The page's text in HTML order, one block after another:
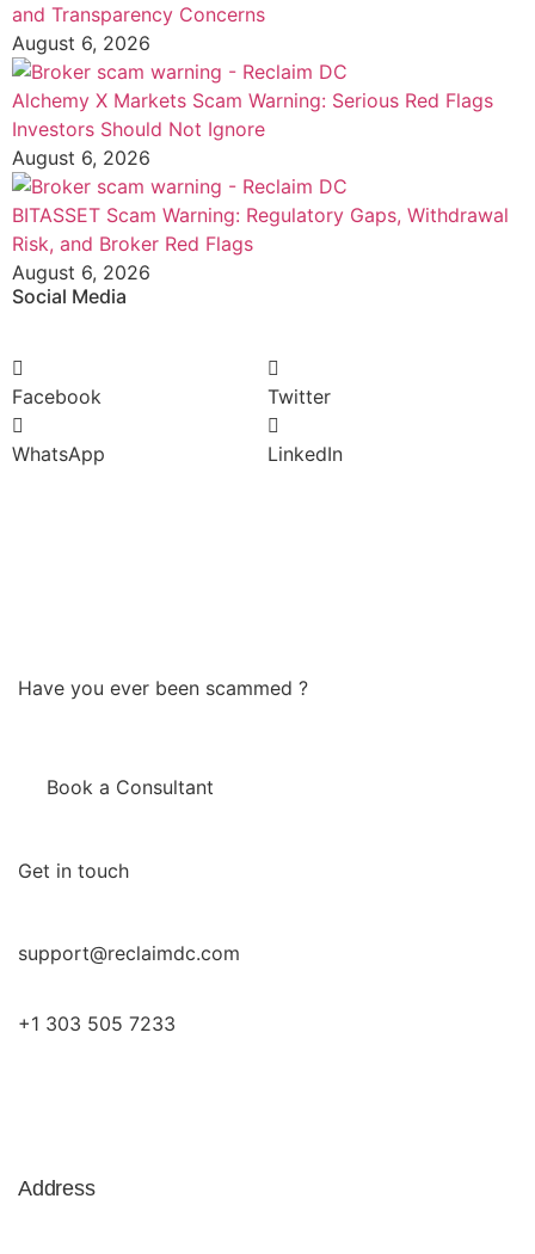
and Transparency Concerns
August 6, 2026
Alchemy X Markets Scam Warning: Serious Red Flags
Investors Should Not Ignore
August 6, 2026
BITASSET Scam Warning: Regulatory Gaps, Withdrawal
Risk, and Broker Red Flags
August 6, 2026
Social Media
Facebook Twitter
WhatsApp LinkedIn
Have you ever been scammed ?
Book a Consultant
Get in touch
support@reclaimdc.com
+1 303 505 7233
Address